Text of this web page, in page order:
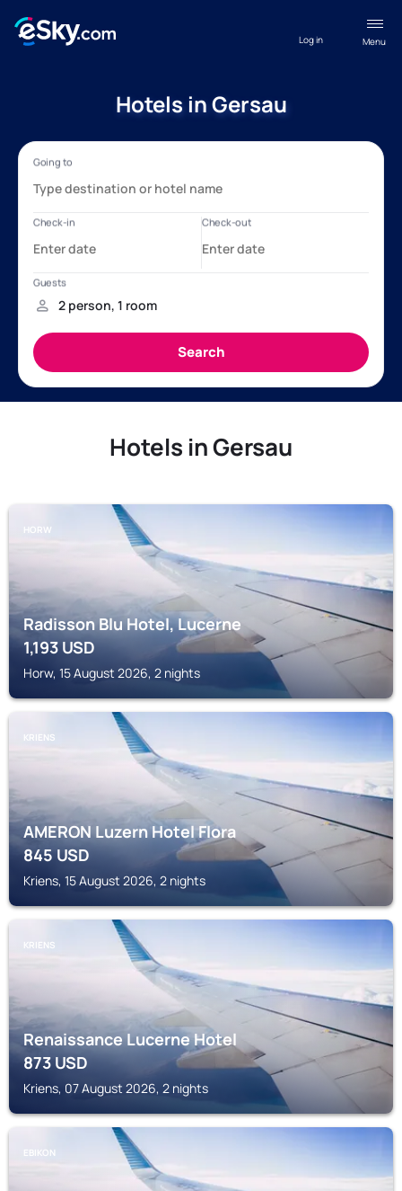
Menu
Log in
Hotels in Gersau
Hotels in Gersau
HORW
Radisson Blu Hotel, Lucerne
1,193USD
Horw, 15 August 2026, 2 nights
KRIENS
AMERON Luzern Hotel Flora
845USD
Kriens, 15 August 2026, 2 nights
KRIENS
Renaissance Lucerne Hotel
873USD
Kriens, 07 August 2026, 2 nights
EBIKON